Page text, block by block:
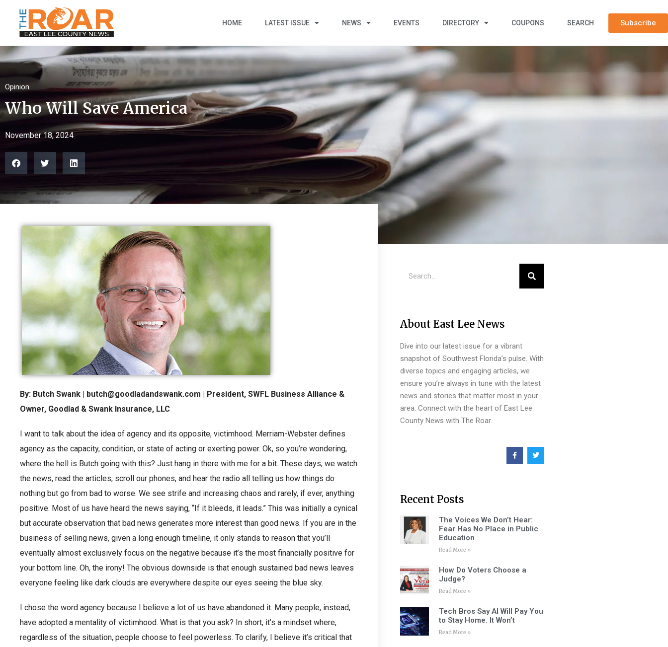
HOME LATEST ISSUE NEWS EVENTS DIRECTORY COUPONS SEARCH Subscribe
Opinion
Who Will Save America
November 18, 2024
By: Butch Swank | butch@goodladandswank.com | President, SWFL Business Alliance &
Owner, Goodlad & Swank Insurance, LLC
I want to talk about the idea of agency and its opposite, victimhood. Merriam-Webster defines
agency as the capacity, condition, or state of acting or exerting power. Ok, so you’re wondering,
where the hell is Butch going with this? Just hang in there with me for a bit. These days, we watch
the news, read the articles, scroll our phones, and hear the radio all telling us how things do
nothing but go from bad to worse. We see strife and increasing chaos and rarely, if ever, anything
positive. Most of us have heard the news saying, “If it bleeds, it leads.” This was initially a cynical
but accurate observation that bad news generates more interest than good news. If you are in the
business of selling news, given a long enough timeline, it only stands to reason that you’ll
eventually almost exclusively focus on the negative because it’s the most financially positive for
your bottom line. Oh, the irony! The obvious downside is that enough sustained bad news leaves
everyone feeling like dark clouds are everywhere despite our eyes seeing the blue sky.
I chose the word agency because I believe a lot of us have abandoned it. Many people, instead,
have adopted a mentality of victimhood. What is that you ask? In short, it’s a mindset where,
regardless of the situation, people choose to feel powerless. To clarify, I believe it’s critical that
About East Lee News
Dive into our latest issue for a vibrant
snapshot of Southwest Florida’s pulse. With
diverse topics and engaging articles, we
ensure you’re always in tune with the latest
news and stories that matter most in your
area. Connect with the heart of East Lee
County News with The Roar.
Recent Posts
The Voices We Don’t Hear:
Fear Has No Place in Public
Education
Read More »
How Do Voters Choose a
Judge?
Read More »
Tech Bros Say AI Will Pay You
to Stay Home. It Won’t
Read More »